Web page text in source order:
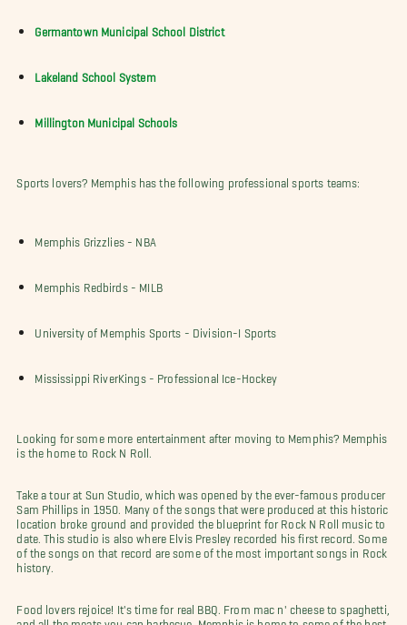
Germantown Municipal School District
Lakeland School System
Millington Municipal Schools
Sports lovers? Memphis has the following professional sports teams:
Memphis Grizzlies - NBA
Memphis Redbirds - MILB
University of Memphis Sports - Division-I Sports
Mississippi RiverKings - Professional Ice-Hockey
Looking for some more entertainment after moving to Memphis? Memphis
is the home to Rock N Roll.
Take a tour at Sun Studio, which was opened by the ever-famous producer
Sam Phillips in 1950. Many of the songs that were produced at this historic
location broke ground and provided the blueprint for Rock N Roll music to
date. This studio is also where Elvis Presley recorded his first record. Some
of the songs on that record are some of the most important songs in Rock
history.
Food lovers rejoice! It's time for real BBQ. From mac n' cheese to spaghetti,
and all the meats you can barbecue, Memphis is home to some of the best